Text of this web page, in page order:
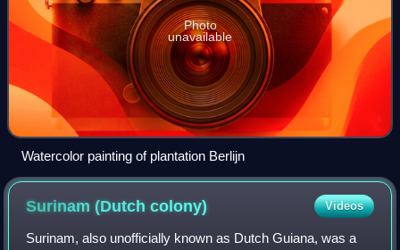
Photo
unavailable
Watercolor painting of plantation Berlijn
Surinam (Dutchcolony) Videos
Surinam, also unofficially known as Dutch Guiana, was a